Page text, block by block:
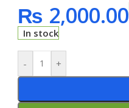
₨ 2,000.00
In stock
- +